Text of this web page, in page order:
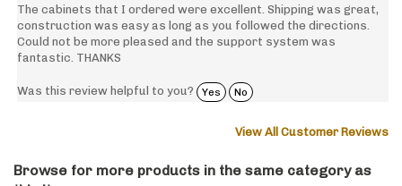
construction was easy as long as you followed the directions.
Could not be more pleased and the support system was
fantastic. THANKS
this item: